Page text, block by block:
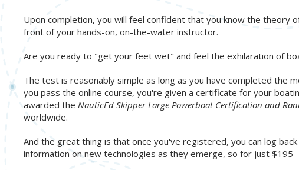
Upon completion, you will feel confident that you know the theory
front of your hands-on, on-the-water instructor.
Are you ready to "get your feet wet" and feel the exhilaration of
The test is reasonably simple as long as you have completed the
you pass the online course, you're given a certificate for your
awarded the NauticEd Skipper Large Powerboat Certification and
worldwide.
And the great thing is that once you've registered, you can log
information on new technologies as they emerge, so for just $195